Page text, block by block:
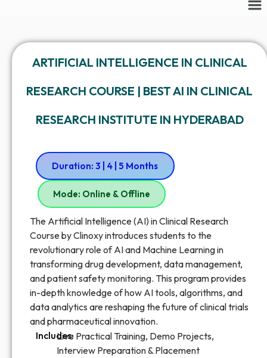
ARTIFICIAL INTELLIGENCE IN CLINICAL
RESEARCH COURSE | BEST AI IN CLINICAL
RESEARCH INSTITUTE IN HYDERABAD
Duration: 3 | 4 | 5 Months
Mode: Online & Offline
The Artificial Intelligence (AI) in Clinical Research
Course by Clinoxy introduces students to the
revolutionary role of AI and Machine Learning in
transforming drug development, data management,
and patient safety monitoring. This program provides
in-depth knowledge of how AI tools, algorithms, and
data analytics are reshaping the future of clinical trials
and pharmaceutical innovation.
Includes:Live Practical Training, Demo Projects,
Interview Preparation & Placement